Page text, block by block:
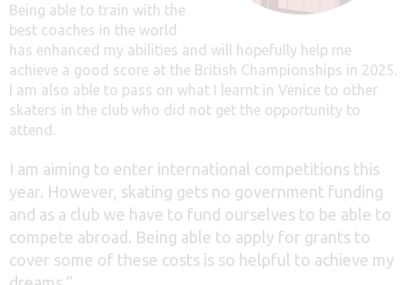
Being able to train with the
best coaches in the world
has enhanced my abilities and will hopefully help me
achieve a good score at the British Championships in 2025.
I am also able to pass on what I learnt in Venice to other
skaters in the club who did not get the opportunity to
attend.
I am aiming to enter international competitions this
year. However, skating gets no government funding
and as a club we have to fund ourselves to be able to
compete abroad. Being able to apply for grants to
cover some of these costs is so helpful to achieve my